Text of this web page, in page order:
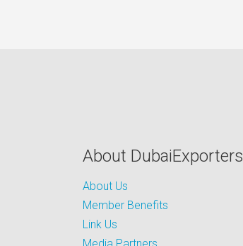
About DubaiExporters
About Us
Member Benefits
Link Us